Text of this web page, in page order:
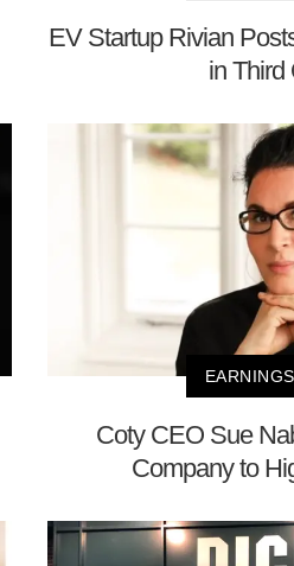
EV Startup Rivian
in Third
Coty CEO Sue
Company to